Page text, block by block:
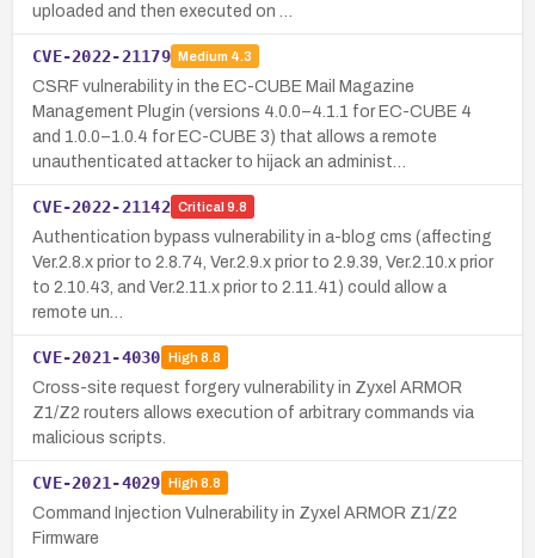
uploaded and then executed on …
CVE-2022-21179 Medium 4.3
CSRF vulnerability in the EC-CUBE Mail Magazine
Management Plugin (versions 4.0.0–4.1.1 for EC-CUBE 4
and 1.0.0–1.0.4 for EC-CUBE 3) that allows a remote
unauthenticated attacker to hijack an administ…
CVE-2022-21142 Critical 9.8
Authentication bypass vulnerability in a-blog cms (affecting
Ver.2.8.x prior to 2.8.74, Ver.2.9.x prior to 2.9.39, Ver.2.10.x prior
to 2.10.43, and Ver.2.11.x prior to 2.11.41) could allow a
remote un…
CVE-2021-4030 High8.8
Cross-site request forgery vulnerability in Zyxel ARMOR
Z1/Z2 routers allows execution of arbitrary commands via
malicious scripts.
CVE-2021-4029 High8.8
Command Injection Vulnerability in Zyxel ARMOR Z1/Z2
Firmware